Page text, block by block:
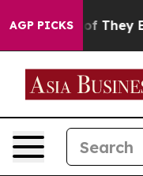
AGP PICKS
no Proof They Exist